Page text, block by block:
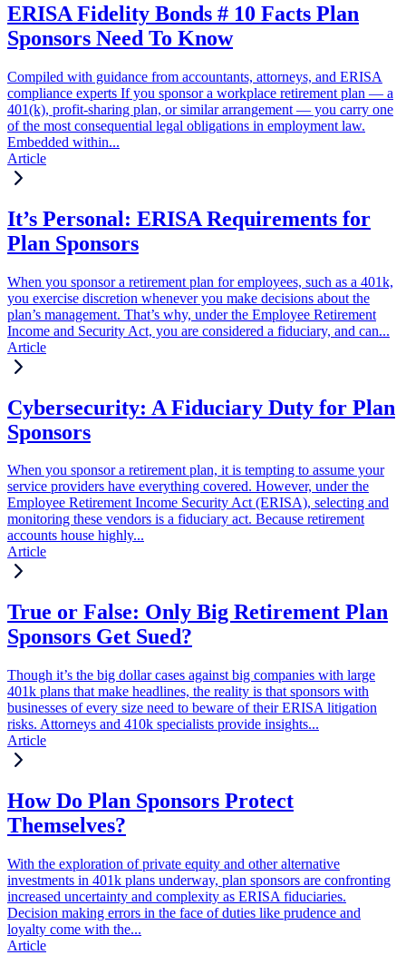
ERISA Fidelity Bonds # 10 Facts Plan
Sponsors Need To Know
Compiled with guidance from accountants, attorneys, and ERISA
compliance experts If you sponsor a workplace retirement plan — a
401(k), profit-sharing plan, or similar arrangement — you carry one
of the most consequential legal obligations in employment law.
Embedded within...
Article
It’s Personal: ERISA Requirements for
Plan Sponsors
When you sponsor a retirement plan for employees, such as a 401k,
you exercise discretion whenever you make decisions about the
plan’s management. That’s why, under the Employee Retirement
Income and Security Act, you are considered a fiduciary, and can...
Article
Cybersecurity: A Fiduciary Duty for Plan
Sponsors
When you sponsor a retirement plan, it is tempting to assume your
service providers have everything covered. However, under the
Employee Retirement Income Security Act (ERISA), selecting and
monitoring these vendors is a fiduciary act. Because retirement
accounts house highly...
Article
True or False: Only Big Retirement Plan
Sponsors Get Sued?
Though it’s the big dollar cases against big companies with large
401k plans that make headlines, the reality is that sponsors with
businesses of every size need to beware of their ERISA litigation
risks. Attorneys and 410k specialists provide insights...
Article
How Do Plan Sponsors Protect
Themselves?
With the exploration of private equity and other alternative
investments in 401k plans underway, plan sponsors are confronting
increased uncertainty and complexity as ERISA fiduciaries.
Decision making errors in the face of duties like prudence and
loyalty come with the...
Article